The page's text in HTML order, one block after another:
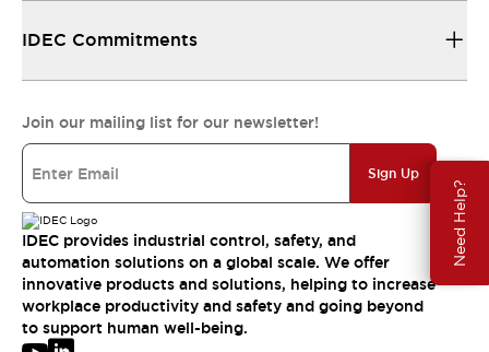
Need Help?
IDEC Commitments
Join our mailing list for our newsletter!
Sign Up
IDEC provides industrial control, safety, and
automation solutions on a global scale. We offer
innovative products and solutions, helping to increase
workplace productivity and safety and going beyond
to support human well-being.